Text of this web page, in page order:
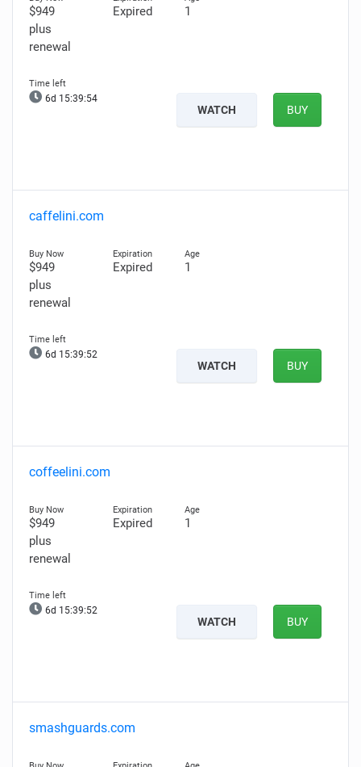
$949
plus
renewal
Expired 1
6d 15:39:53
WATCH BUY
caffelini.com
$949
plus
renewal
Expired 1
6d 15:39:51
WATCH BUY
coffeelini.com
$949
plus
renewal
Expired 1
6d 15:39:51
WATCH BUY
smashguards.com